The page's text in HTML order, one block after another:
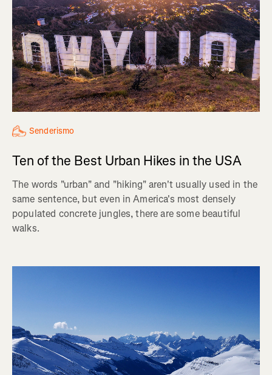
Senderismo
Ten of the Best Urban Hikes in the USA
The words "urban" and "hiking" aren't usually used in the
same sentence, but even in America's most densely
populated concrete jungles, there are some beautiful
walks.